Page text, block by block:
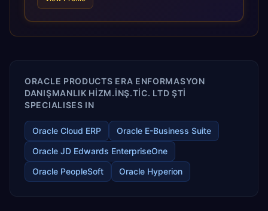
and proprietary alignment tools enable smooth adoption,
releases ROI over the short and long terms. Trevera
enables your modern ERP technology.
ORACLE PRODUCTS ERA ENFORMASYON
DANIŞMANLIK HİZM.İNŞ.TİC. LTD ŞTİ
SPECIALISES IN
Oracle Cloud ERP
Oracle E-Business Suite
Oracle JD Edwards EnterpriseOne
Oracle PeopleSoft
Oracle Hyperion